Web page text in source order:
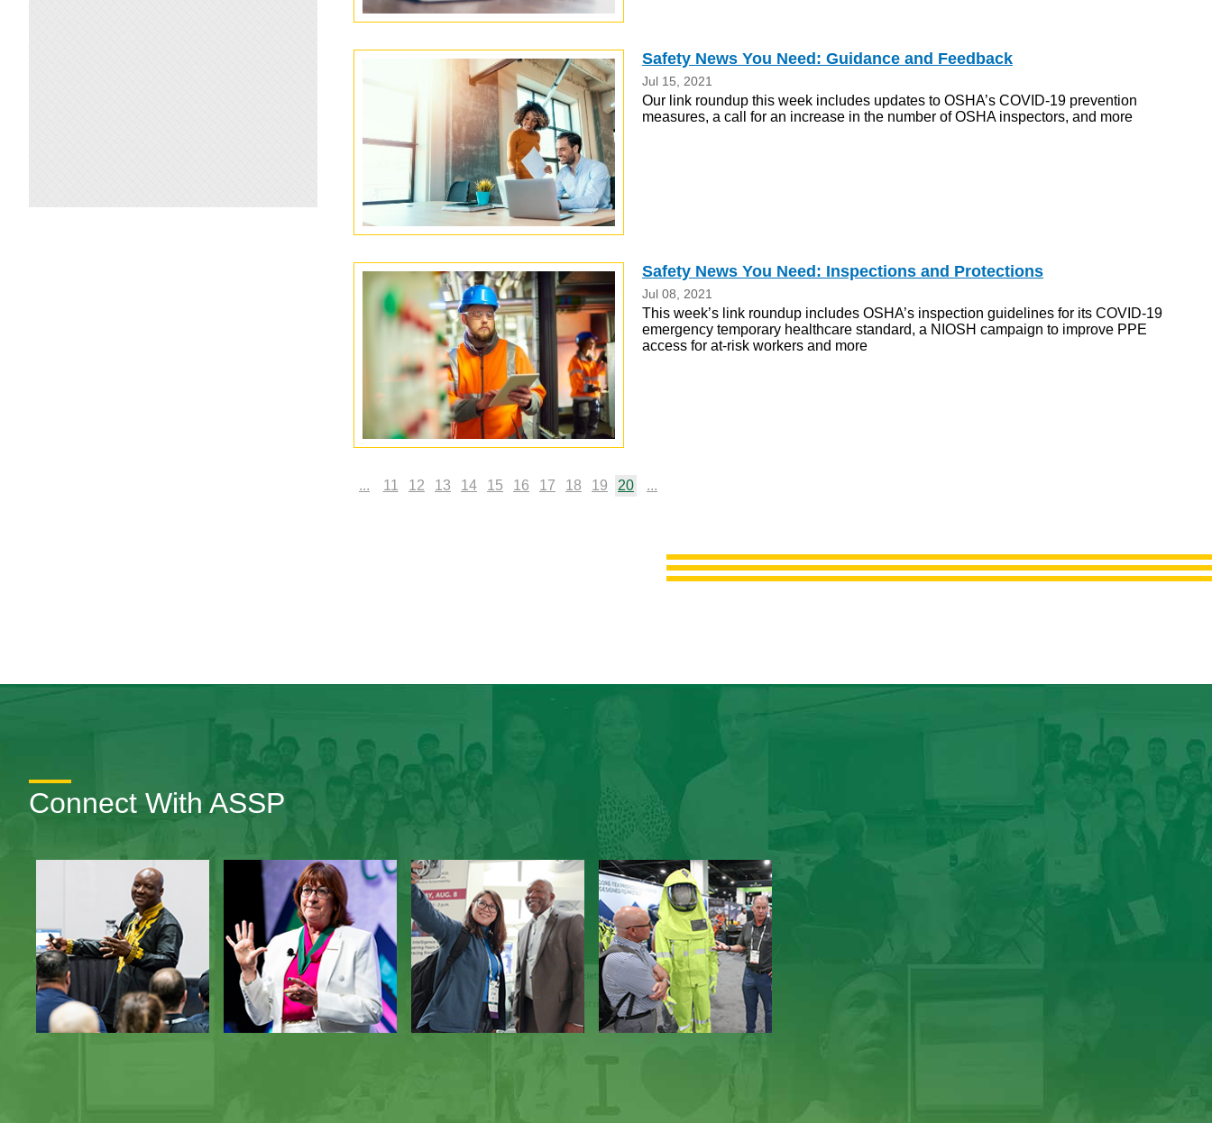
Safety News You Need: Guidance and Feedback
Jul 15, 2021
Our link roundup this week includes updates to OSHA’s COVID-19 prevention
measures, a call for an increase in the number of OSHA inspectors, and more
Safety News You Need: Inspections and Protections
Jul 08, 2021
This week’s link roundup includes OSHA’s inspection guidelines for its COVID-19
emergency temporary healthcare standard, a NIOSH campaign to improve PPE
access for at-risk workers and more
... 11 12 13 14 15 16 17 18 19 20 ...
Connect With ASSP